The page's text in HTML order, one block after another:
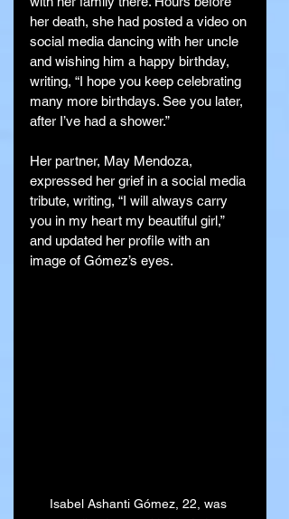
her death, she had posted a video on
social media dancing with her uncle
and wishing him a happy birthday,
writing, “I hope you keep celebrating
many more birthdays. See you later,
after I’ve had a shower.”
Her partner, May Mendoza,
expressed her grief in a social media
tribute, writing, “I will always carry
you in my heart my beautiful girl,”
and updated her profile with an
image of Gómez’s eyes.
Isabel Ashanti Gómez, 22, was